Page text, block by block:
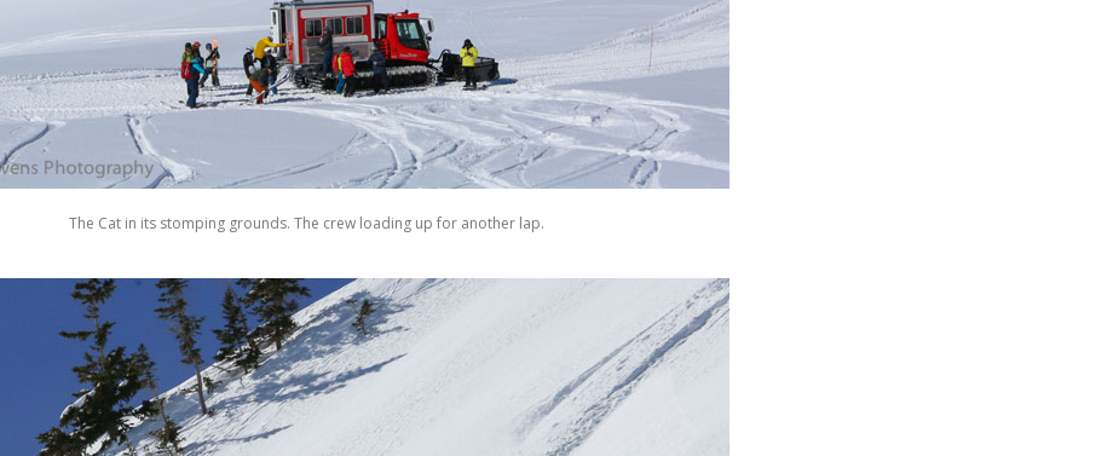
The Cat in its stomping grounds. The crew loading up for another lap.